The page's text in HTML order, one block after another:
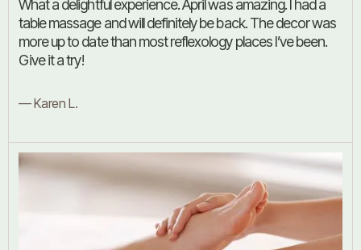
What a delightful experience. April was amazing. I had a
table massage and will definitely be back. The decor was
more up to date than most reflexology places I’ve been.
Give it a try!
— Karen L.